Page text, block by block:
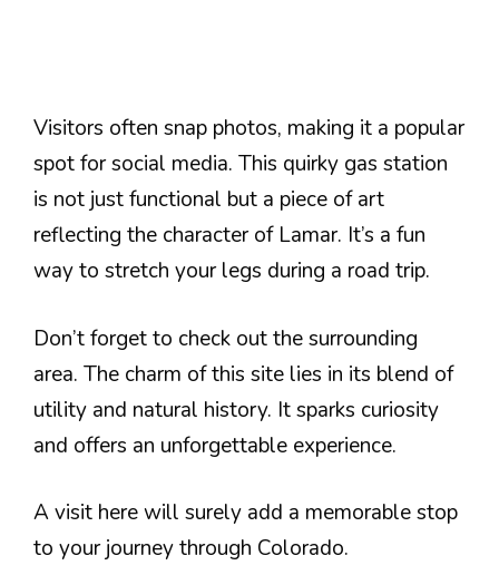
Visitors often snap photos, making it a popular
spot for social media. This quirky gas station
is not just functional but a piece of art
reflecting the character of Lamar. It’s a fun
way to stretch your legs during a road trip.
Don’t forget to check out the surrounding
area. The charm of this site lies in its blend of
utility and natural history. It sparks curiosity
and offers an unforgettable experience.
A visit here will surely add a memorable stop
to your journey through Colorado.